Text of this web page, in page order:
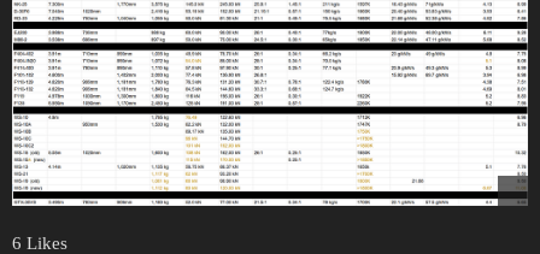
6 Likes